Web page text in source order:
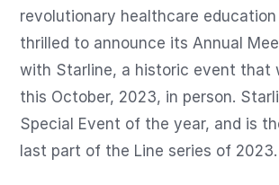
revolutionary healthcare
thrilled to announce its Annual
with Starline, a historic event that
this October, 2023, in person.
Special Event of the year, and is
last part of the Line series of 2023.